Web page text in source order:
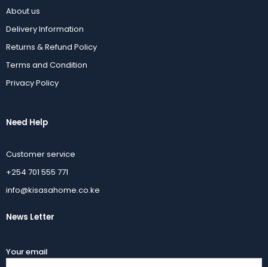
About us
Delivery Information
Returns & Refund Policy
Terms and Condition
Privacy Policy
Need Help
Customer service
+254 701 555 771
info@kisasahome.co.ke
News Letter
Your email